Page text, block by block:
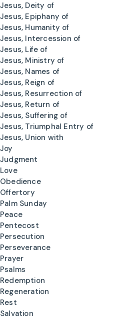
Jesus, Deity of
Jesus, Epiphany of
Jesus, Humanity of
Jesus, Intercession of
Jesus, Life of
Jesus, Ministry of
Jesus, Names of
Jesus, Reign of
Jesus, Resurrection of
Jesus, Return of
Jesus, Suffering of
Jesus, Triumphal Entry of
Jesus, Union with
Joy
Judgment
Love
Obedience
Offertory
Palm Sunday
Peace
Pentecost
Persecution
Perseverance
Prayer
Psalms
Redemption
Regeneration
Rest
Salvation